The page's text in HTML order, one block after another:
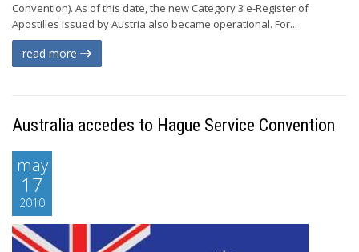
Convention). As of this date, the new Category 3 e-Register of
Apostilles issued by Austria also became operational. For...
read more
Australia accedes to Hague Service Convention
may
17
2010